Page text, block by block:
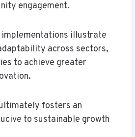
engagement.
implementations illustrate
across sectors,
to achieve greater
fosters an
to sustainable growth